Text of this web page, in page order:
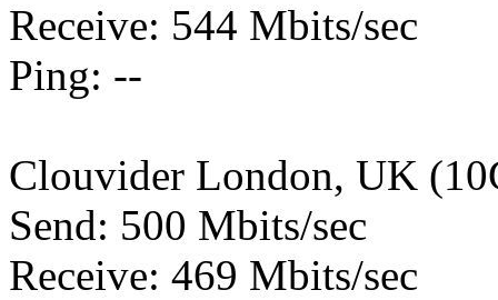
Receive: 544 Mbits/sec
Ping: --
Clouvider London, UK
Send: 500 Mbits/sec
Receive: 469 Mbits/sec